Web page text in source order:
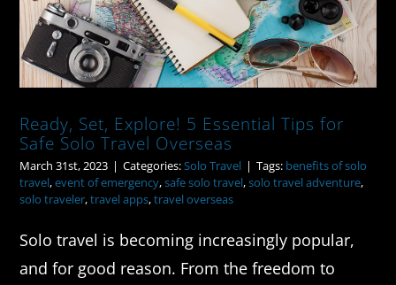
Ready, Set, Explore! 5 Essential Tips for
Safe Solo Travel Overseas
March 31st, 2023 | Categories:Solo Travel | Tags: benefits of solo
travel,event of emergency,safe solo travel,solo travel adventure,
solo traveler,travel apps,travel overseas
Solo travel is becoming increasingly popular,
and for good reason. From the freedom to